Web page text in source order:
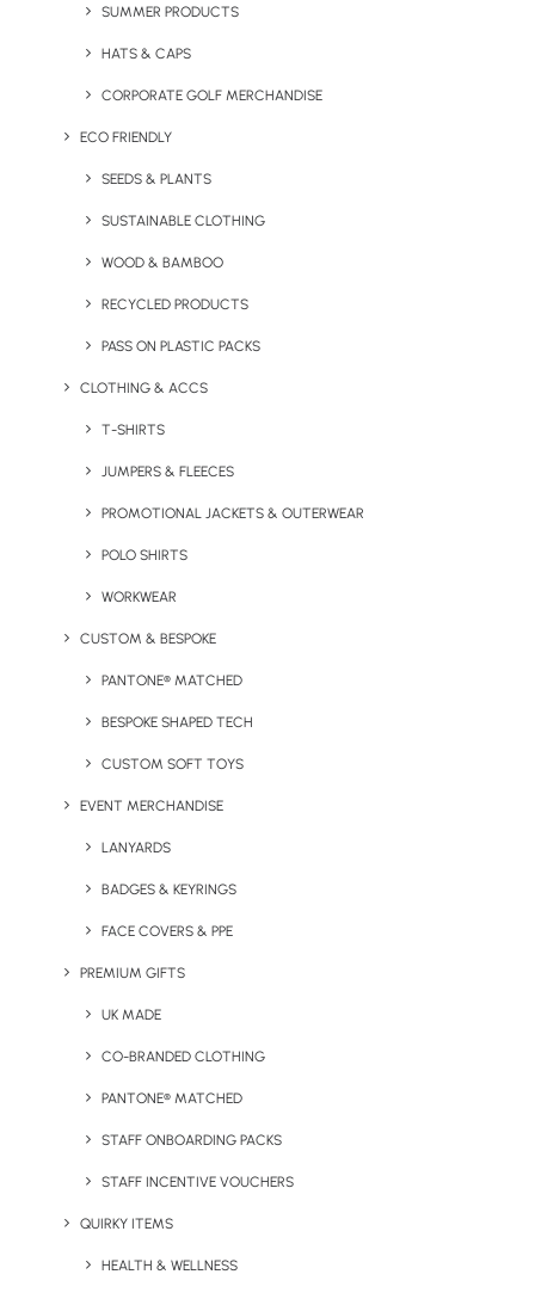
SUMMER PRODUCTS
HATS & CAPS
CORPORATE GOLF MERCHANDISE
ECO FRIENDLY
SEEDS & PLANTS
SUSTAINABLE CLOTHING
WOOD & BAMBOO
RECYCLED PRODUCTS
PASS ON PLASTIC PACKS
CLOTHING & ACCS
T-SHIRTS
JUMPERS & FLEECES
PROMOTIONAL JACKETS & OUTERWEAR
POLO SHIRTS
WORKWEAR
CUSTOM & BESPOKE
PANTONE® MATCHED
BESPOKE SHAPED TECH
CUSTOM SOFT TOYS
EVENT MERCHANDISE
LANYARDS
BADGES & KEYRINGS
FACE COVERS & PPE
PREMIUM GIFTS
UK MADE
CO-BRANDED CLOTHING
PANTONE® MATCHED
STAFF ONBOARDING PACKS
STAFF INCENTIVE VOUCHERS
QUIRKY ITEMS
HEALTH & WELLNESS
Mazuva Wireless Charging
Slider Camera Cover